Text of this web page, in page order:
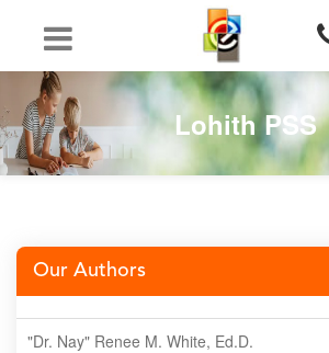
Lohith PSS
Our Authors
"Dr. Nay" Renee M. White, Ed.D.